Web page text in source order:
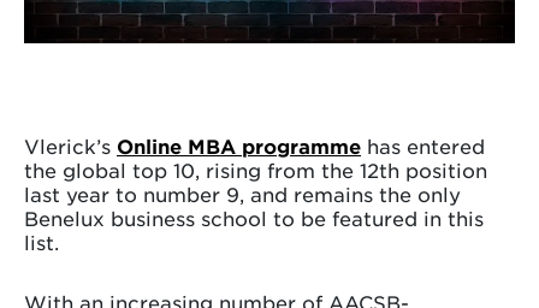
Vlerick’s Online MBA programme has entered
the global top 10, rising from the 12th position
last year to number 9, and remains the only
Benelux business school to be featured in this
list.
With an increasing number of AACSB-